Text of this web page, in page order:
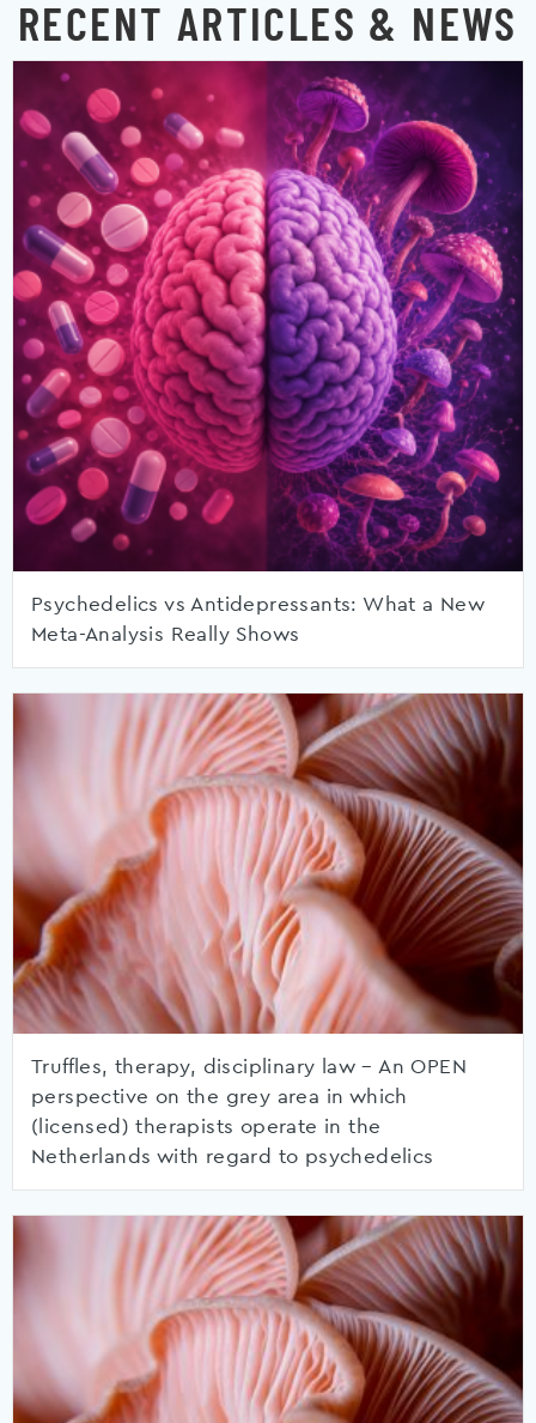
RECENT ARTICLES & NEWS
Psychedelics vs Antidepressants: What a New
Meta-Analysis Really Shows
Truffles, therapy, disciplinary law – An OPEN
perspective on the grey area in which
(licensed) therapists operate in the
Netherlands with regard to psychedelics